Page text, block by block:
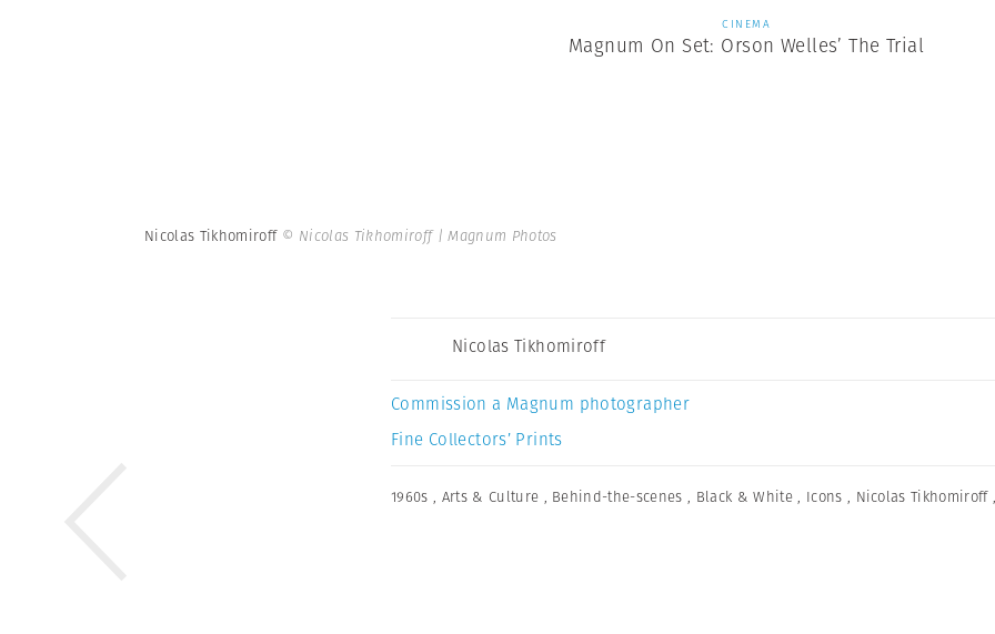
CINEMA
Magnum On Set: Orson Welles’ The Trial
Nicolas Tikhomiroff © Nicolas Tikhomiroff | Magnum Photos
Nicolas Tikhomiroff
Commission a Magnum photographer
Fine Collectors’ Prints
1960s , Arts & Culture , Behind-the-scenes , Black & White , Icons , Nicolas Tikhomiroff ,